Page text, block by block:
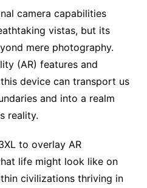
camera capabilities
vistas, but its
mere photography.
(AR) features and
device can transport us
and into a realm
reality.
to overlay AR
life might look like on
civilizations thriving in